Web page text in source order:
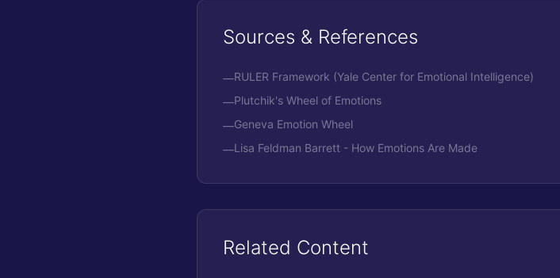
Sources & References
—RULER Framework (Yale Center for Emotional Intelligence)
—Plutchik's Wheel of Emotions
—Geneva Emotion Wheel
—Lisa Feldman Barrett - How Emotions Are Made
Related Content